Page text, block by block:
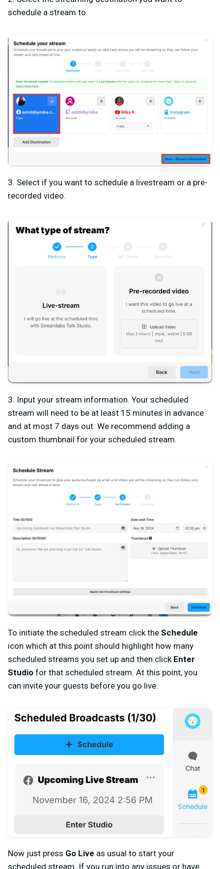
schedule a stream to.
3. Select if you want to schedule a livestream or a pre-
recorded video.
3. Input your stream information. Your scheduled
stream will need to be at least 15 minutes in advance
and at most 7 days out. We recommend adding a
custom thumbnail for your scheduled stream.
To initiate the scheduled stream click the Schedule
icon which at this point should highlight how many
scheduled streams you set up and then click Enter
Studio for that scheduled stream. At this point, you
can invite your guests before you go live.
Now just press Go Live as usual to start your
scheduled stream. If you run into any issues or have